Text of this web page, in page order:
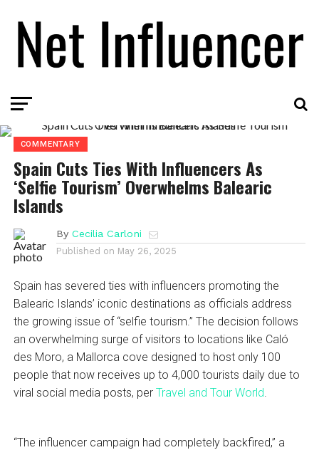
COMMENTARY
Spain Cuts Ties With Influencers As
‘Selfie Tourism’ Overwhelms Balearic
Islands
By Cecilia Carloni
Published on May 26, 2025
Spain has severed ties with influencers promoting the
Balearic Islands’ iconic destinations as officials address
the growing issue of “selfie tourism.” The decision follows
an overwhelming surge of visitors to locations like Caló
des Moro, a Mallorca cove designed to host only 100
people that now receives up to 4,000 tourists daily due to
viral social media posts, per Travel and Tour World
“The influencer campaign had completely backfired,” a